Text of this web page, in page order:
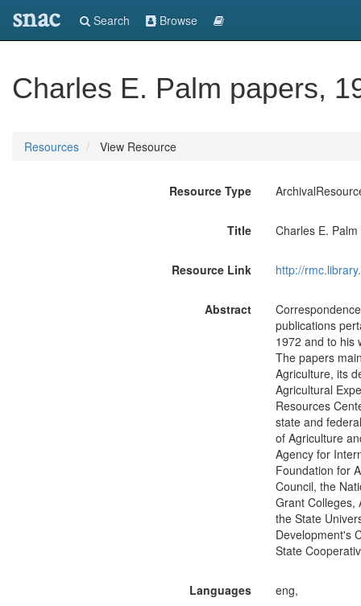
snac Search Browse
Charles E. Palm papers,
Resources View Resource
Resource Type
Title Charles E.
Resource Link http://
Abstract
publications
1972 and to his
The papers
Agriculture, its
Agricultural
Resources
state and
of Agriculture
Agency for
Foundation for
Council, the
Grant Colleges,
the State
Development's
State
Languages eng,